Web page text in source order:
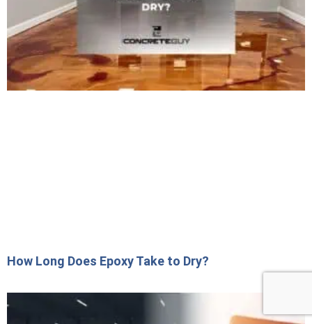
How Long Does Epoxy Take to Dry?